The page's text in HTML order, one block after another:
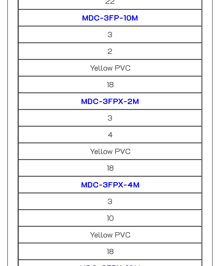
MDC-3FP-10M
3
2
Yellow PVC
18
MDC-3FPX-2M
3
4
Yellow PVC
18
MDC-3FPX-4M
3
10
Yellow PVC
18
MDC-3FPX-10M